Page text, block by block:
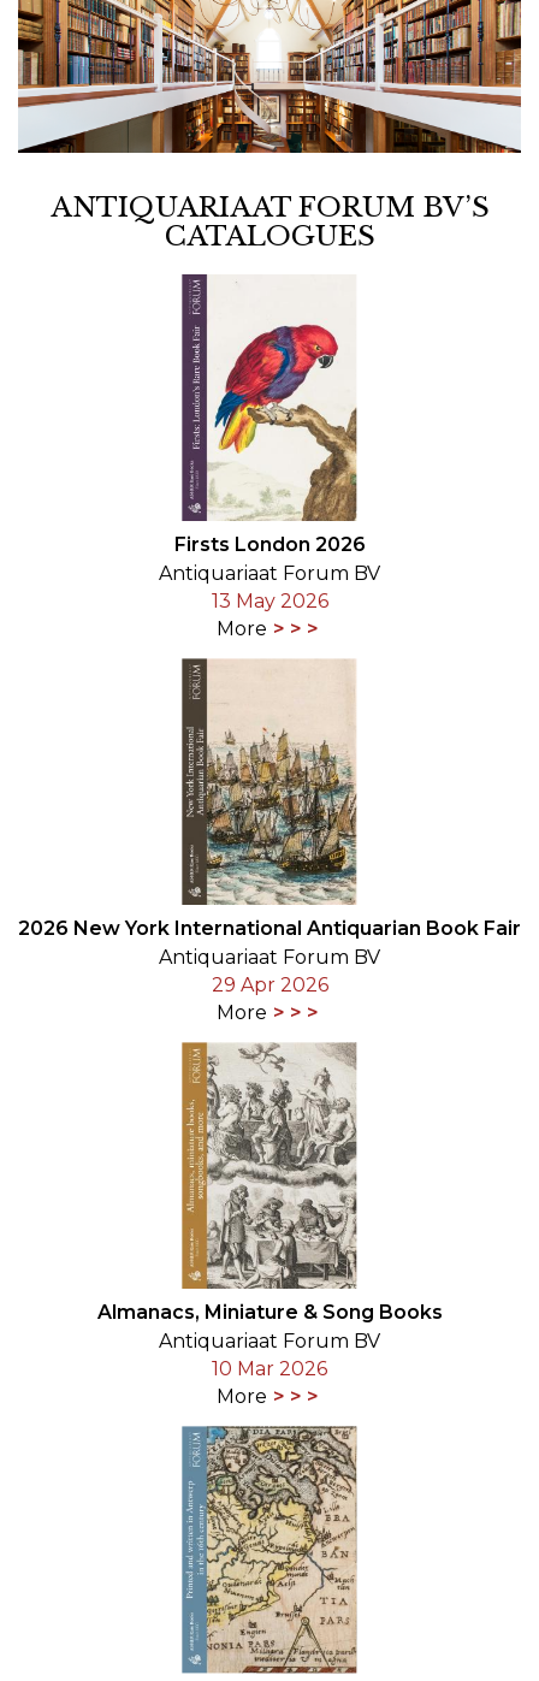
ANTIQUARIAAT FORUM BV’S
CATALOGUES
Firsts London 2026
Antiquariaat Forum BV
13 May 2026
More
2026 New York International Antiquarian Book Fair
Antiquariaat Forum BV
29 Apr 2026
More
Almanacs, Miniature & Song Books
Antiquariaat Forum BV
10 Mar 2026
More